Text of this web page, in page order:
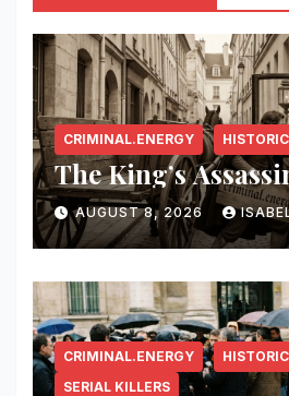
CRIMINAL.ENERGY
The King’s
AUGUST 8, 2026
CRIMINAL.ENERGY
SERIAL KILLERS